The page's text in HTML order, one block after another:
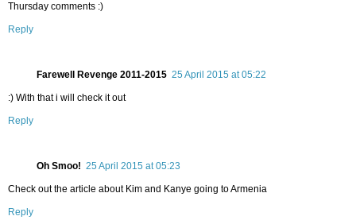
Thursday comments :)
Reply
Farewell Revenge 2011-2015 25 April 2015 at 05:22
:) With that i will check it out
Reply
Oh Smoo! 25 April 2015 at 05:23
Check out the article about Kim and Kanye going to Armenia
Reply